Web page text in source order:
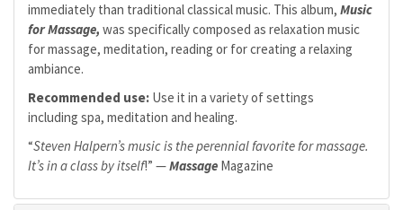
immediately than traditional classical music. This album, Music
for Massage, was specifically composed as relaxation music
for massage, meditation, reading or for creating a relaxing
ambiance.
Recommended use: Use it in a variety of settings
including spa, meditation and healing.
“Steven Halpern’s music is the perennial favorite for massage.
It’s in a class by itself!” —Massage Magazine